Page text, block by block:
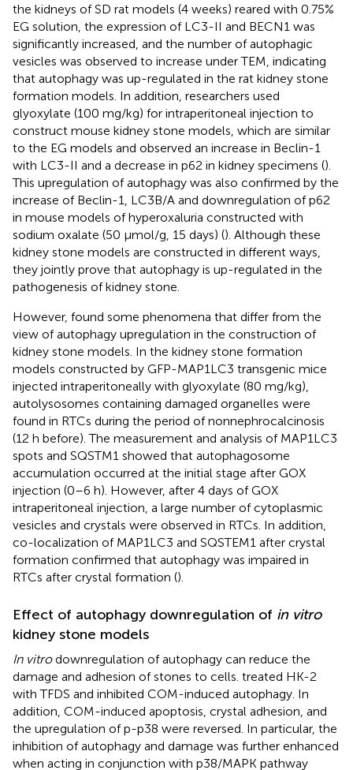
the kidneys of SD rat models (4 weeks) reared with 0.75%
EG solution, the expression of LC3-II and BECN1 was
significantly increased, and the number of autophagic
vesicles was observed to increase under TEM, indicating
that autophagy was up-regulated in the rat kidney stone
formation models. In addition, researchers used
glyoxylate (100 mg/kg) for intraperitoneal injection to
construct mouse kidney stone models, which are similar
to the EG models and observed an increase in Beclin-1
with LC3-II and a decrease in p62 in kidney specimens ().
This upregulation of autophagy was also confirmed by the
increase of Beclin-1, LC3B/A and downregulation of p62
in mouse models of hyperoxaluria constructed with
sodium oxalate (50 μmol/g, 15 days) (). Although these
kidney stone models are constructed in different ways,
they jointly prove that autophagy is up-regulated in the
pathogenesis of kidney stone.
However, found some phenomena that differ from the
view of autophagy upregulation in the construction of
kidney stone models. In the kidney stone formation
models constructed by GFP-MAP1LC3 transgenic mice
injected intraperitoneally with glyoxylate (80 mg/kg),
autolysosomes containing damaged organelles were
found in RTCs during the period of nonnephrocalcinosis
(12 h before). The measurement and analysis of MAP1LC3
spots and SQSTM1 showed that autophagosome
accumulation occurred at the initial stage after GOX
injection (0–6 h). However, after 4 days of GOX
intraperitoneal injection, a large number of cytoplasmic
vesicles and crystals were observed in RTCs. In addition,
co-localization of MAP1LC3 and SQSTEM1 after crystal
formation confirmed that autophagy was impaired in
RTCs after crystal formation ().
Effect of autophagy downregulation of in vitro
kidney stone models
In vitrodownregulation of autophagy can reduce the
damage and adhesion of stones to cells. treated HK-2
with TFDS and inhibited COM-induced autophagy. In
addition, COM-induced apoptosis, crystal adhesion, and
the upregulation of p-p38 were reversed. In particular, the
inhibition of autophagy and damage was further enhanced
when acting in conjunction with p38/MAPK pathway